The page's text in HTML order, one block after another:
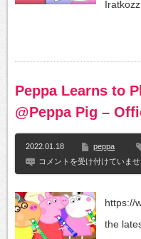
Peppa Learns to
@Peppa Pig –
2022.01.18 peppa
Peppa
Play
the
Recorder
コメントを受け付けていませ
https://
the